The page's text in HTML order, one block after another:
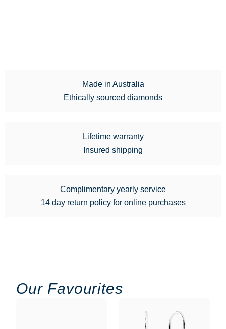
Made in Australia
Ethically sourced diamonds
Lifetime warranty
Insured shipping
Complimentary yearly service
14 day return policy for online purchases
Our Favourites